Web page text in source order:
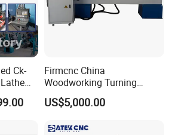
Ck-
Firmcnc China
Woodworking Turning
Machine 1530 CNC Wood
Lathe for Staircase,
US$5,000.00